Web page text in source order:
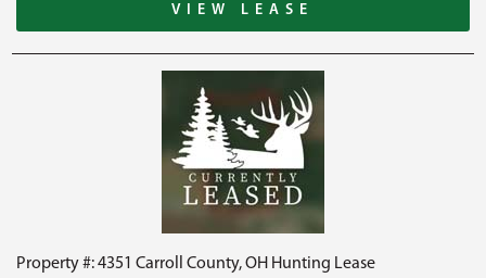
VIEW LEASE
Property #: 4351 Carroll County, OH Hunting Lease